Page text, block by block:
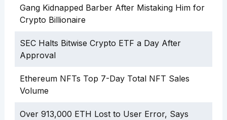
Gang Kidnapped Barber After Mistaking Him for
Crypto Billionaire
SEC Halts Bitwise Crypto ETF a Day After
Approval
Ethereum NFTs Top 7-Day Total NFT Sales
Volume
Over 913,000 ETH Lost to User Error, Says